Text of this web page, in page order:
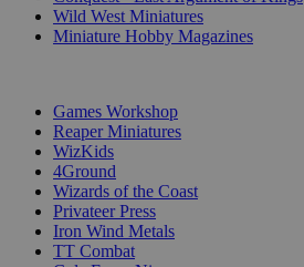
Wild West Miniatures
Miniature Hobby Magazines
Games Workshop
Reaper Miniatures
WizKids
4Ground
Wizards of the Coast
Privateer Press
Iron Wind Metals
TT Combat